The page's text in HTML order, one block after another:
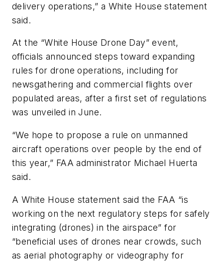
delivery operations,” a White House statement
said.
At the “White House Drone Day” event,
officials announced steps toward expanding
rules for drone operations, including for
newsgathering and commercial flights over
populated areas, after a first set of regulations
was unveiled in June.
“We hope to propose a rule on unmanned
aircraft operations over people by the end of
this year,” FAA administrator Michael Huerta
said.
A White House statement said the FAA “is
working on the next regulatory steps for safely
integrating (drones) in the airspace” for
“beneficial uses of drones near crowds, such
as aerial photography or videography for